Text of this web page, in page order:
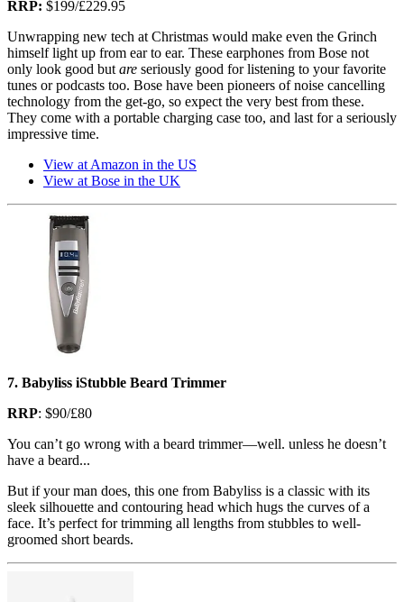
RRP: $199/‎£229.95
Unwrapping new tech at Christmas would make even the Grinch
himself light up from ear to ear. These earphones from Bose not
only look good butare seriously good for listening to your favorite
tunes or podcasts too. Bose have been pioneers of noise cancelling
technology from the get-go, so expect the very best from these.
They come with a portable charging case too, and last for a seriously
impressive time.
View at Amazon in the US
View at Bose in the UK
7. Babyliss iStubble Beard Trimmer
RRP: $90/£80
You can’t go wrong with a beard trimmer—well. unless he doesn’t
have a beard...
But if your man does, this one from Babyliss is a classic with its
sleek silhouette and contouring head which hugs the curves of a
face. It’s perfect for trimming all lengths from stubbles to well-
groomed short beards.